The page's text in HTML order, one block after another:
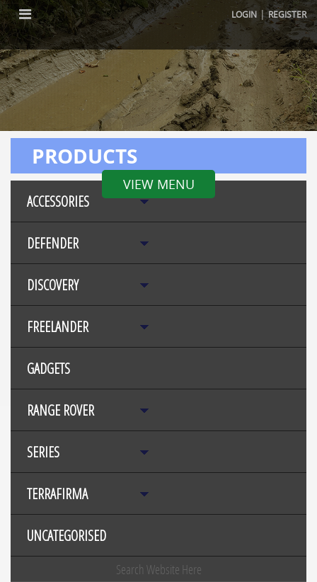
LOGIN |REGISTER
VIEW MENU
PRODUCTS
ACCESSORIES
DEFENDER
DISCOVERY
FREELANDER
GADGETS
RANGE ROVER
SERIES
TERRAFIRMA
UNCATEGORISED
Search Website Here